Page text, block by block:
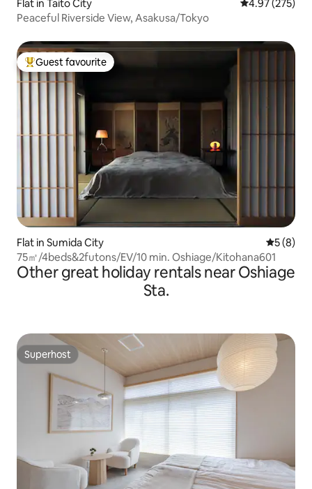
Flat in Taito City 4.97 out of 5
4.97 (275)
Peaceful Riverside View, Asakusa/Tokyo
Top guest favourite
Guest favourite
Flat in Sumida City 5 out of
5 (8)
75㎡/4beds&2futons/EV/10 min. Oshiage/Kitohana601
Other great holiday rentals near Oshiage
Sta.
Superhost
Superhost